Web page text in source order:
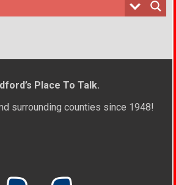
Place To Talk.
surrounding counties since 1948!